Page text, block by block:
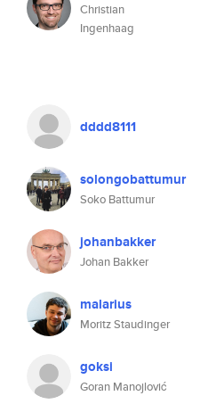
Christian
Ingenhaag
dddd8111
solongobattumur
Soko Battumur
johanbakker
Johan Bakker
malarius
Moritz Staudinger
goksi
Goran Manojlović